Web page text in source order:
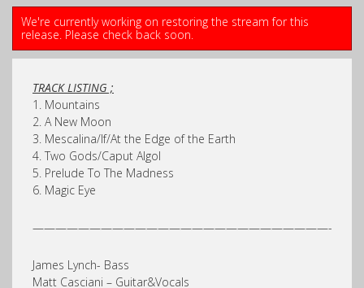
We're currently working on restoring the stream for this
release. Please check back soon.
TRACK LISTING ;
1. Mountains
2. A New Moon
3. Mescalina/If/At the Edge of the Earth
4. Two Gods/Caput Algol
5. Prelude To The Madness
6. Magic Eye
——————————————————————————-
James Lynch- Bass
Matt Casciani – Guitar&Vocals